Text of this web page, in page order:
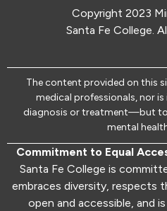
Copyright 2023
Santa Fe College.
The content provided on this
medical professionals, nor
diagnosis or treatment—but to
mental
Commitment to Equal
Santa Fe College is
embraces diversity, respects
open and accessible, and